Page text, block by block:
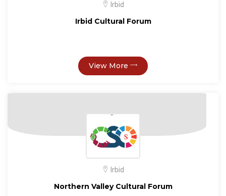
Irbid
Irbid Cultural Forum
View More
Irbid
Northern Valley Cultural Forum